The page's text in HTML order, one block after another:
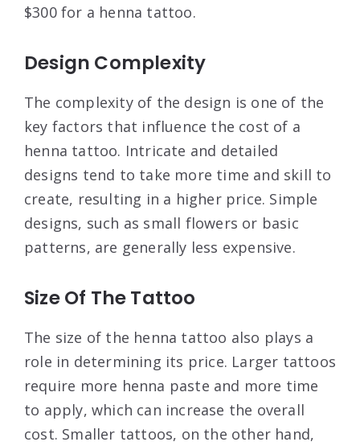
$300 for a henna tattoo.
Design Complexity
The complexity of the design is one of the
key factors that influence the cost of a
henna tattoo. Intricate and detailed
designs tend to take more time and skill to
create, resulting in a higher price. Simple
designs, such as small flowers or basic
patterns, are generally less expensive.
Size Of The Tattoo
The size of the henna tattoo also plays a
role in determining its price. Larger tattoos
require more henna paste and more time
to apply, which can increase the overall
cost. Smaller tattoos, on the other hand,